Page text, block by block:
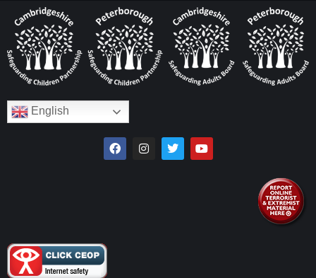
English